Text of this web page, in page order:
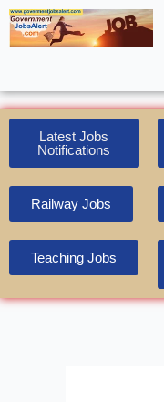
Skip
to
Latest Jobs
Notifications
Railway Jobs
Teaching Jobs